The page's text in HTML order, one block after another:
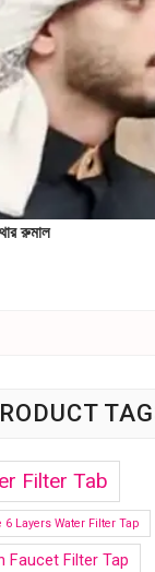
রুমাল
Filter Tab
6 Layers Water Filter Tap
Faucet Filter Tap